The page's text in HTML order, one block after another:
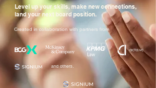
Level up your skills, make new connections,
land your next board position.
Created in collaboration with partners from
and others.